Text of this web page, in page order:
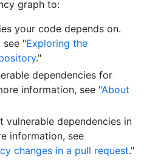
graph to:
your code depends on.
see "Exploring the
."
dependencies for
information, see "About
vulnerable dependencies in
information, see
changes in a pull request."